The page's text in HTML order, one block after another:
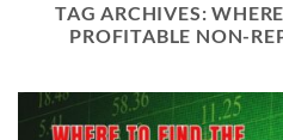
TAG ARCHIVES:
PROFITABLE NON-